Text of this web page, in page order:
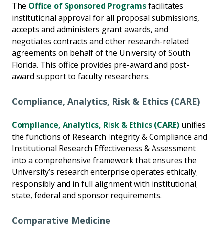
The Office of Sponsored Programsfacilitates
institutional approval for all proposal submissions,
accepts and administers grant awards, and
negotiates contracts and other research-related
agreements on behalf of the University of South
Florida. This office provides pre-award and post-
award support to faculty researchers.
Compliance, Analytics, Risk & Ethics (CARE)
Compliance, Analytics, Risk & Ethics (CARE) unifies
the functions of Research Integrity & Compliance and
Institutional Research Effectiveness & Assessment
into a comprehensive framework that ensures the
University’s research enterprise operates ethically,
responsibly and in full alignment with institutional,
state, federal and sponsor requirements.
Comparative Medicine